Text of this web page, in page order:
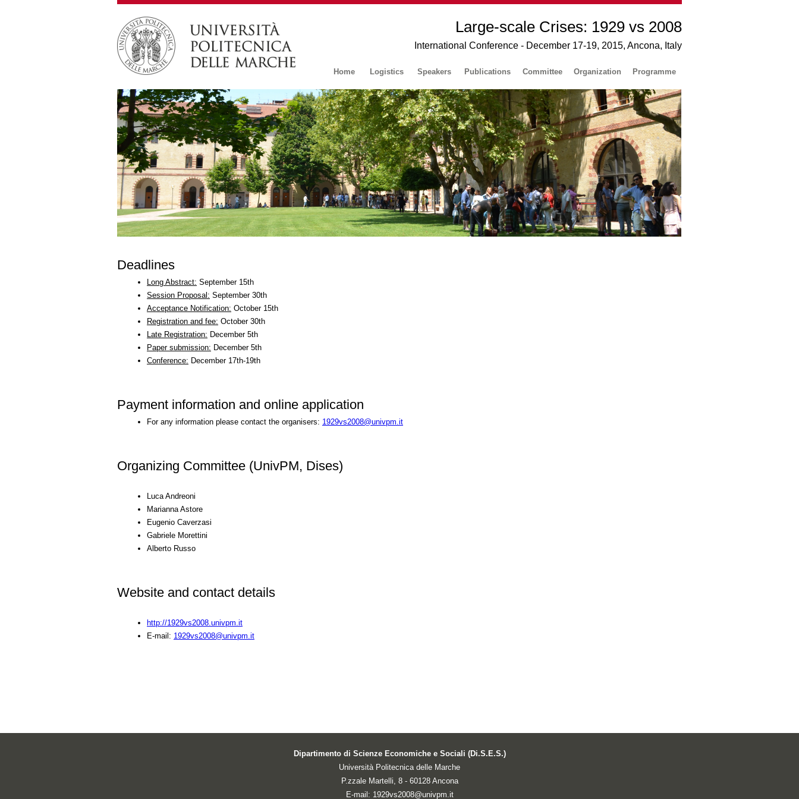
Large-scale Crises: 1929 vs 2008
International Conference - December 17-19, 2015, Ancona, Italy
Home Logistics Speakers Publications Committee Organization Programme
Deadlines
Long Abstract: September 15th
Session Proposal: September 30th
Acceptance Notification: October 15th
Registration and fee: October 30th
Late Registration: December 5th
Paper submission: December 5th
Conference: December 17th-19th
Payment information and online application
For any information please contact the organisers: 1929vs2008@univpm.it
Organizing Committee (UnivPM, Dises)
Luca Andreoni
Marianna Astore
Eugenio Caverzasi
Gabriele Morettini
Alberto Russo
Website and contact details
http://1929vs2008.univpm.it
E-mail: 1929vs2008@univpm.it
Dipartimento di Scienze Economiche e Sociali (Di.S.E.S.)
Università Politecnica delle Marche
P.zzale Martelli, 8 - 60128 Ancona
E-mail: 1929vs2008@univpm.it